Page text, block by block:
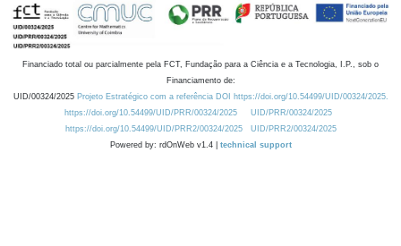
Financiado total ou parcialmente pela FCT, Fundação para a Ciência e a Tecnologia, I.P., sob o
Financiamento de:
UID/00324/2025 Projeto Estratégico com a referência DOI https://doi.org/10.54499/UID/00324/2025.
https://doi.org/10.54499/UID/PRR/00324/2025
UID/PRR/00324/2025
https://doi.org/10.54499/UID/PRR2/00324/2025
UID/PRR2/00324/2025
Powered by: rdOnWeb v1.4 | technical support